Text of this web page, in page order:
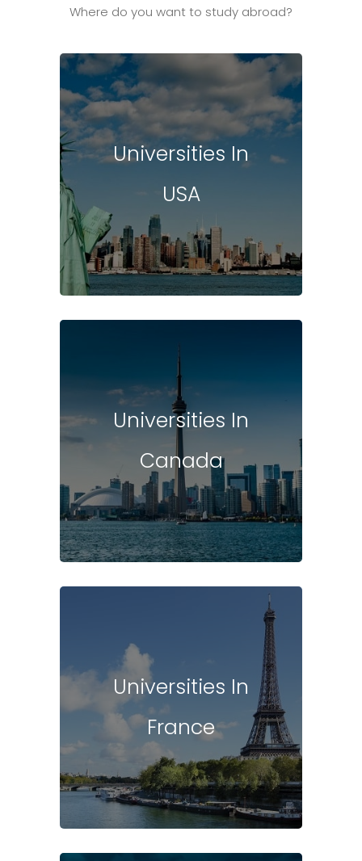
Where do you want to study abroad?
Universities In
USA
Universities In
Canada
Universities In
France